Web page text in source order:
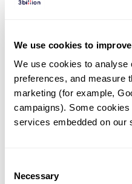
We use cookies to
We use cookies to
preferences, and measure
marketing (for example,
campaigns). Some
services embedded on our
Selection
Necessary
There are no patients
Frequently
(Top 5 only, Patient
*% of total patients
is shown in parentheses.